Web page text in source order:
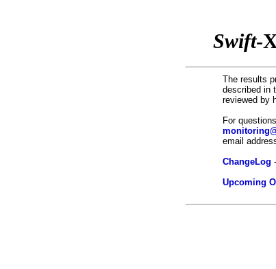
Swift-
The results
described in
reviewed by
For
email
ChangeLog
Upcoming